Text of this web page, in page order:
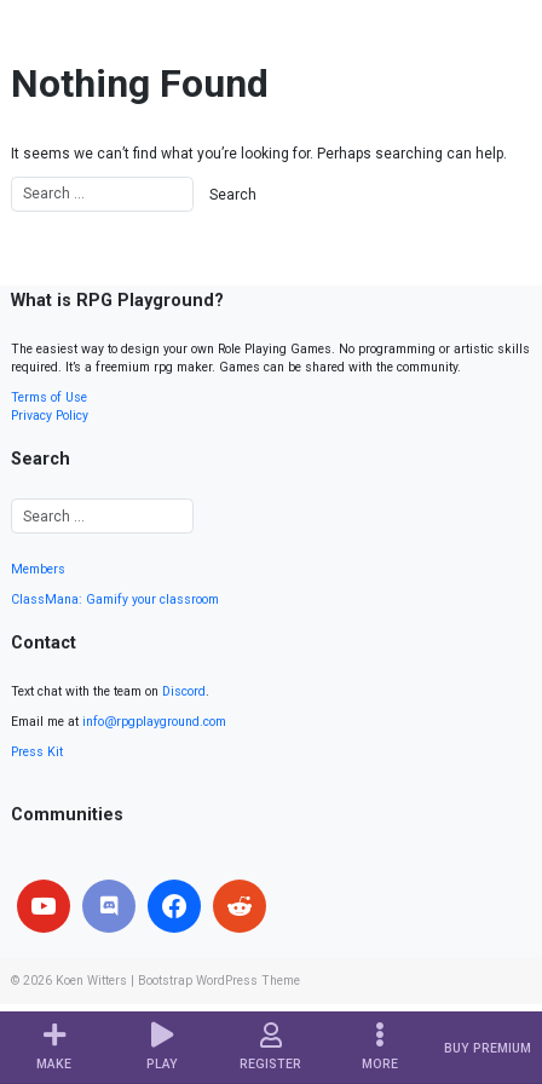
MAKE PLAY REGISTER MORE
BUY PREMIUM
Nothing Found
It seems we can’t find what you’re looking for. Perhaps searching can help.
What is RPG Playground?
The easiest way to design your own Role Playing Games. No programming or artistic skills
required. It’s a freemium rpg maker. Games can be shared with the community.
Terms of Use
Privacy Policy
Search
Members
ClassMana: Gamify your classroom
Contact
Text chat with the team on Discord.
Email me at info@rpgplayground.com
Press Kit
Communities
© 2026 Koen Witters Bootstrap WordPress Theme